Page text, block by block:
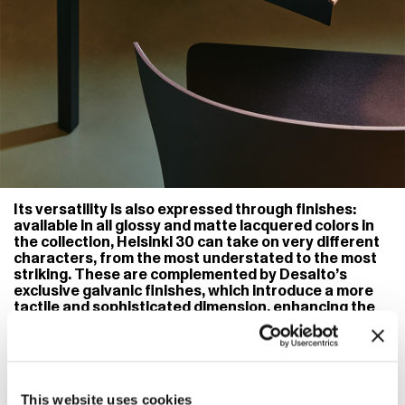
This website uses cookies
Its versatility is also expressed through finishes:
available in all glossy and matte lacquered colors in
the collection, Helsinki 30 can take on very different
characters, from the most understated to the most
striking. These are complemented by Desalto’s
exclusive galvanic finishes, which introduce a more
tactile and sophisticated dimension, enhancing the
purity of the structure through unexpected
reflections and depth. Accessories, such as